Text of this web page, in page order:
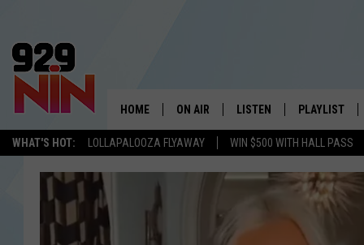
WHAT'S HOT: LOLLAPALOOZA FLYAWAY WIN $500 WITH HALL PASS
WICHITA FALLS'
HOME ON AIR
SHOW SCHEDULE
KIDD KRADDICK MORNING SHOW
LISTEN
LISTEN LIVE
PLAYLIST
RECENTLY